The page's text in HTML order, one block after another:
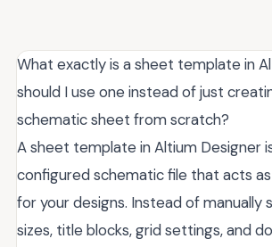
What exactly is a sheet template in
should I use one instead of just
schematic sheet from scratch?
A sheet template in Altium Designer
configured schematic file that acts
for your designs. Instead of manually
sizes, title blocks, grid settings, and